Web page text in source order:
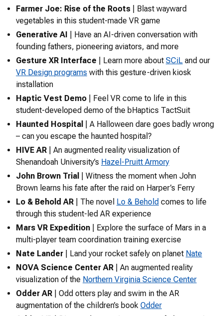
Farmer Joe: Rise of the Roots | Blast wayward
vegetables in this student-made VR game
Generative AI | Have an AI-driven conversation with
founding fathers, pioneering aviators, and more
Gesture XR Interface | Learn more about SCiL and our
VR Design programs with this gesture-driven kiosk
installation
Haptic Vest Demo | Feel VR come to life in this
student-developed demo of the bHaptics TactSuit
Haunted Hospital
| A Halloween dare goes badly wrong
– can you escape the haunted hospital?
HIVE AR | An augmented reality visualization of
Shenandoah University’s Hazel-Pruitt Armory
John Brown Trial
| Witness the moment when John
Brown learns his fate after the raid on Harper’s Ferry
Lo & Behold AR | The novel Lo & Behold comes to life
through this student-led AR experience
Mars VR Expedition | Explore the surface of Mars in a
multi-player team coordination training exercise
Nate Lander | Land your rocket safely on planet Nate
NOVA Science Center AR | An augmented reality
visualization of the Northern Virginia Science Center
Odder AR | Odd otters play and swim in the AR
augmentation of the children’s book Odder